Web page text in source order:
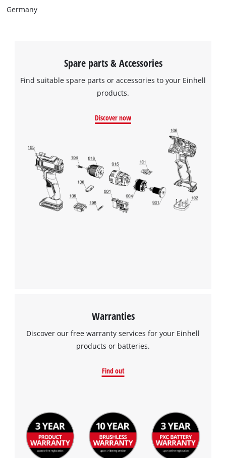
We need your consent to load the
Google Maps service!
This content is not permitted to load due
to trackers that are not disclosed to the
visitor. The website owner needs to setup
the site with their CMP to add this content
to the list of technologies used.
Germany
Spare parts & Accessories
Find suitable spare parts or accessories to your Einhell
products.
Discover now
Warranties
Discover our free warranty services for your Einhell
products or batteries.
Find out